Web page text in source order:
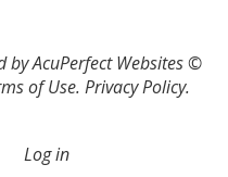
by AcuPerfect Websites ©
of Use. Privacy Policy.
Log in